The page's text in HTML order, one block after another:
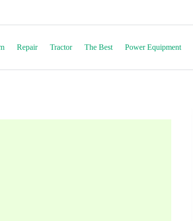
Repair Tractor The Best Power Equipment